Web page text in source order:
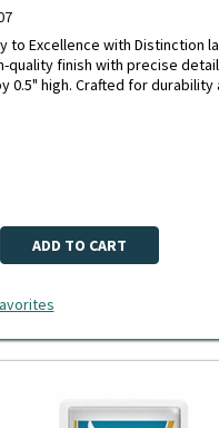
to Excellence with Distinction
quality finish with precise
0.5" high. Crafted for
ADD TO CART